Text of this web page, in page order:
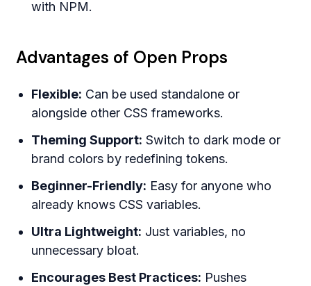
with NPM.
Advantages of Open Props
Flexible: Can be used standalone or
alongside other CSS frameworks.
Theming Support: Switch to dark mode or
brand colors by redefining tokens.
Beginner-Friendly: Easy for anyone who
already knows CSS variables.
Ultra Lightweight: Just variables, no
unnecessary bloat.
Encourages Best Practices: Pushes